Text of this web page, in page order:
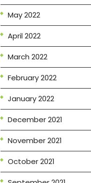
May 2022
April 2022
March 2022
February 2022
January 2022
December 2021
November 2021
October 2021